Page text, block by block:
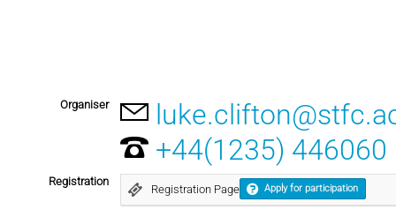
Organiser
+44(1235) 446060
Registration
Registration Page Apply for participation